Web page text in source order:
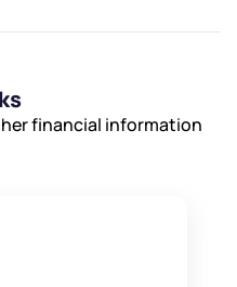
financial information